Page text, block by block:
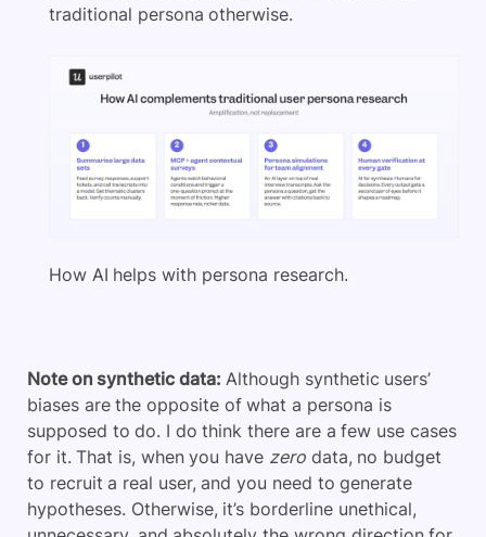
traditional persona otherwise.
How AI helps with persona research.
Note on synthetic data: Although synthetic users’
biases are the opposite of what a persona is
supposed to do. I do think there are a few use cases
for it. That is, when you have zerodata, no budget
to recruit a real user, and you need to generate
hypotheses. Otherwise, it’s borderline unethical,